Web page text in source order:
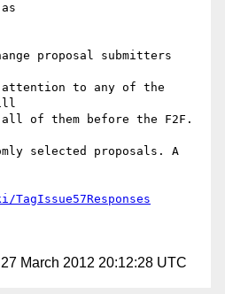
proposal submitters
attention to any of the
of them before the F2F.
selected proposals. A
March 2012 20:12:28 UTC